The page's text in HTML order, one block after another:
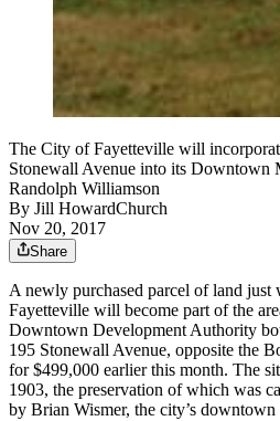
The City of Fayetteville will
Stonewall Avenue into its Downtown
Randolph Williamson
By Jill HowardChurch
Nov 20, 2017
Share
A newly purchased parcel of land just
Fayetteville will become part of the
Downtown Development Authority
195 Stonewall Avenue, opposite the
for $499,000 earlier this month. The
1903, the preservation of which was
by Brian Wismer, the city’s